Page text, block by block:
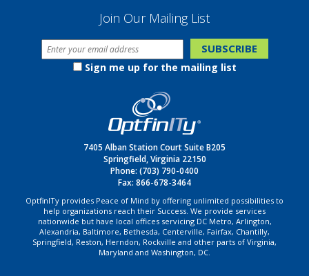
Join Our Mailing List
Sign me up for the mailing list
7405 Alban Station Court Suite B205
Springfield, Virginia 22150
Phone: (703) 790-0400
Fax: 866-678-3464
OptfinITy provides Peace of Mind by offering unlimited possibilities to
help organizations reach their Success. We provide services
nationwide but have local offices servicing DC Metro, Arlington,
Alexandria, Baltimore, Bethesda, Centerville, Fairfax, Chantilly,
Springfield, Reston, Herndon, Rockville and other parts of Virginia,
Maryland and Washington, DC.